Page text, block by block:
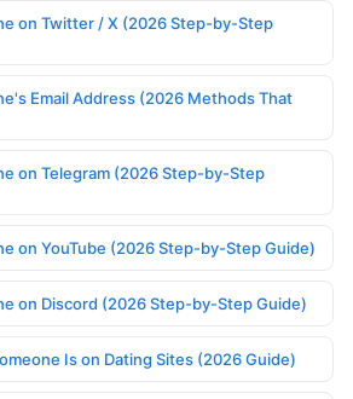
on Twitter / X (2026 Step-by-Step
Email Address (2026 Methods That
on Telegram (2026 Step-by-Step
on YouTube (2026 Step-by-Step Guide)
on Discord (2026 Step-by-Step Guide)
Is on Dating Sites (2026 Guide)